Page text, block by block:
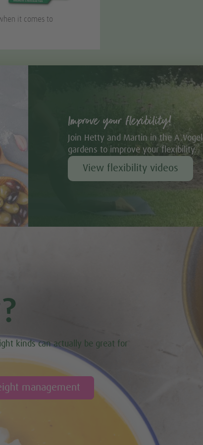
it comes to
Improve your flexibility!
Join Hetty and Martin in the A.Vogel
gardens to improve your flexibility.
View flexibility videos
kinds can actually be great for
management